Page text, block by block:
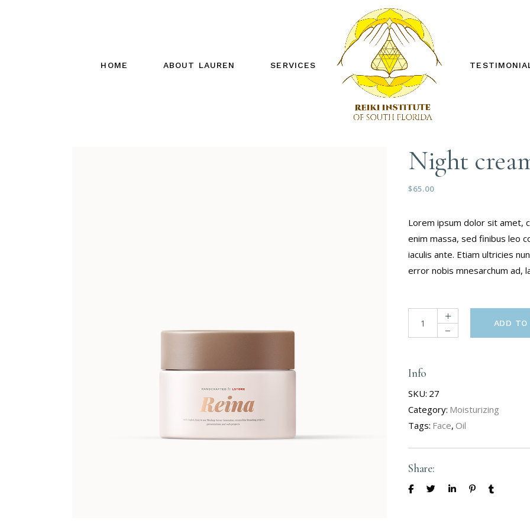
HOME ABOUT LAUREN SERVICES
REIKI TWO WORKSHOP
Night
$65.00
Lorem ipsum dolor sit amet,
enim massa, sed finibus leo
iaculis ante. Etiam ultricies
error nobis mnesarchum ad,
ADD TO
Info
SKU: 27
Category: Moisturizing
Tags: Face, Oil
Share: